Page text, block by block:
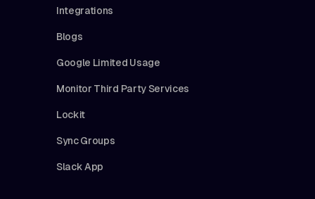
Integrations
Blogs
Google Limited Usage
Monitor Third Party Services
Lockit
Sync Groups
Slack App